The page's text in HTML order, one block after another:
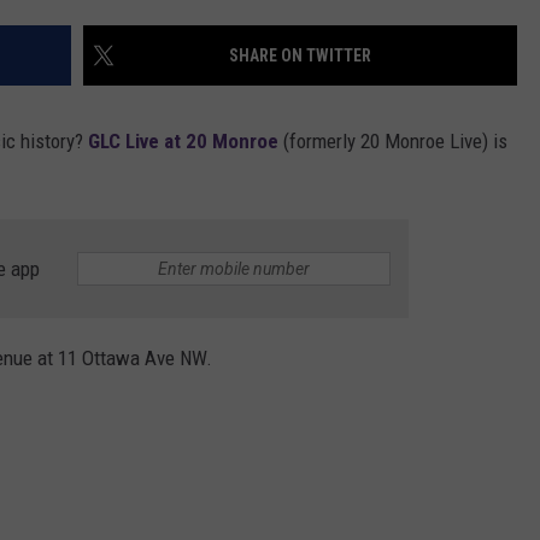
SHARE ON TWITTER
history? GLC Live at 20 Monroe (formerly 20 Monroe Live) is
app
at 11 Ottawa Ave NW.